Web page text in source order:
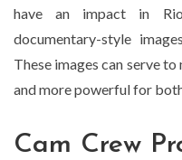
have an impact in
documentary-style
These images can serve
and more powerful for
Cam Crew